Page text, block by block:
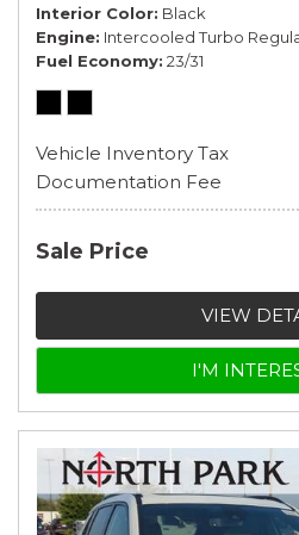
Interior Color Black
Engine Intercooled Turbo
Fuel Economy 23/31
Vehicle Inventory Tax
Documentation Fee
Sale Price
VIEW
I'M